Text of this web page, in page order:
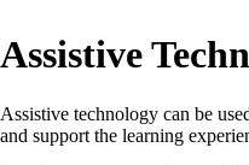
Assistive
Assistive technology can be
and support the learning